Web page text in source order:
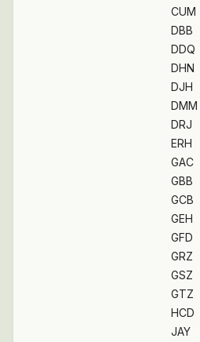
CUM
DBB
DDQ
DHN
DJH
DMM
DRJ
ERH
GAC
GBB
GCB
GEH
GFD
GRZ
GSZ
GTZ
HCD
JAY